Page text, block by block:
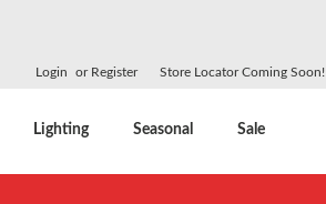
Login or Register Store Locator Coming Soon!
Lighting Seasonal Sale